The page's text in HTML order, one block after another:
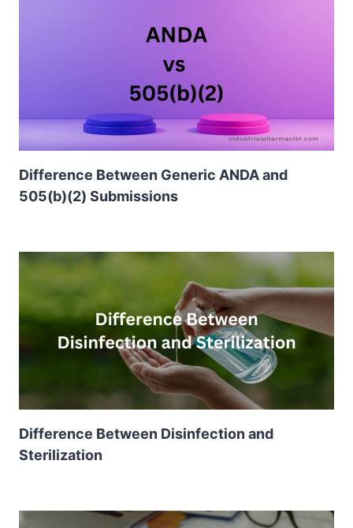
Difference Between Generic ANDA and
505(b)(2) Submissions
Difference Between Disinfection and
Sterilization